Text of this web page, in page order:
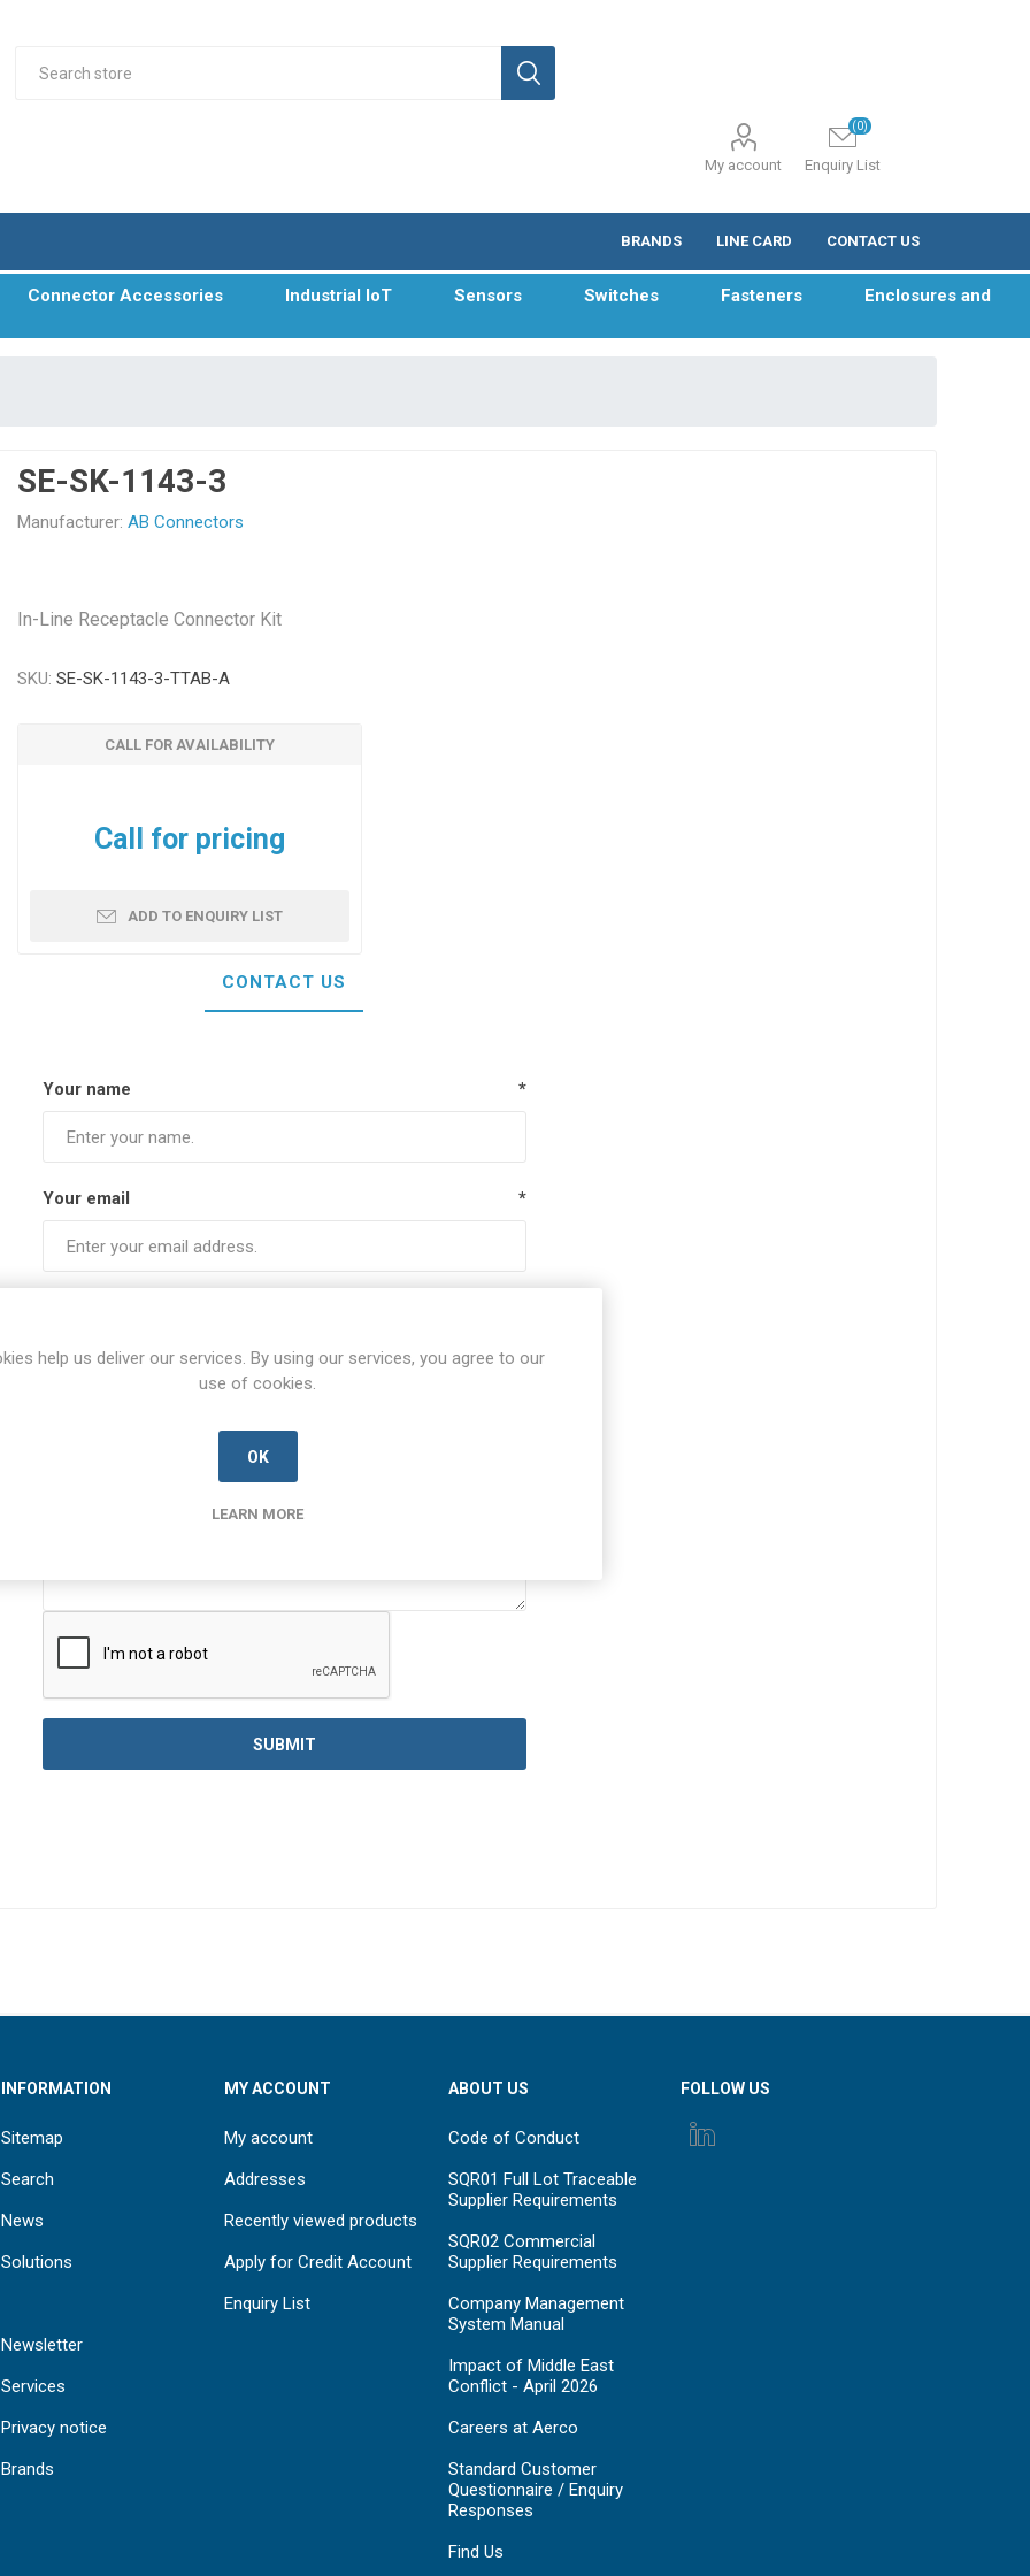
My account Enquiry List
(0)
BRANDS LINE CARD CONTACT US
Connector Accessories Industrial IoT Sensors Switches Fasteners Enclosures and
SE-SK-1143-3
Manufacturer: AB Connectors
In-Line Receptacle Connector Kit
SKU: SE-SK-1143-3-TTAB-A
CALL FOR AVAILABILITY
Call for pricing
ADD TO ENQUIRY LIST
CONTACT US
Your name *
Your email *
INFORMATION
Sitemap
Search
News
Solutions
Newsletter
Services
Privacy notice
Brands
MY ACCOUNT
My account
Addresses
Recently viewed products
Apply for Credit Account
Enquiry List
ABOUT US
Code of Conduct
SQR01 Full Lot Traceable
Supplier Requirements
SQR02 Commercial
Supplier Requirements
Company Management
System Manual
Impact of Middle East
Conflict - April 2026
Careers at Aerco
Standard Customer
Questionnaire / Enquiry
Responses
Find Us
FOLLOW US
help us deliver our services. By using our services, you agree to our
use of cookies.
OK
LEARN MORE